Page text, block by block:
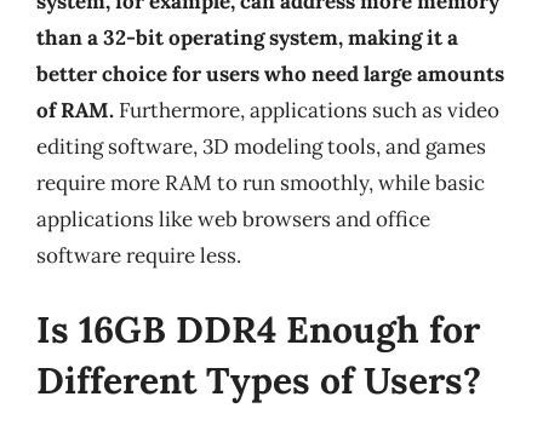
than a 32-bit operating system, making it a
better choice for users who need large amounts
of RAM. Furthermore, applications such as video
editing software, 3D modeling tools, and games
require more RAM to run smoothly, while basic
applications like web browsers and office
software require less.
Is 16GB DDR4 Enough for
Different Types of Users?